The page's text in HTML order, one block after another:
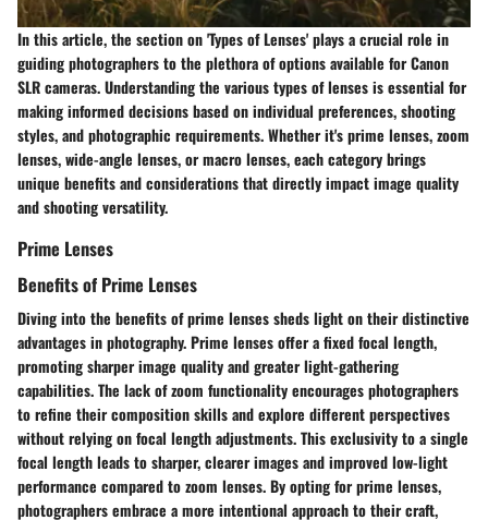
In this article, the section on 'Types of Lenses' plays a crucial role in
guiding photographers to the plethora of options available for Canon
SLR cameras. Understanding the various types of lenses is essential for
making informed decisions based on individual preferences, shooting
styles, and photographic requirements. Whether it's prime lenses, zoom
lenses, wide-angle lenses, or macro lenses, each category brings
unique benefits and considerations that directly impact image quality
and shooting versatility.
Prime Lenses
Benefits of Prime Lenses
Diving into the benefits of prime lenses sheds light on their distinctive
advantages in photography. Prime lenses offer a fixed focal length,
promoting sharper image quality and greater light-gathering
capabilities. The lack of zoom functionality encourages photographers
to refine their composition skills and explore different perspectives
without relying on focal length adjustments. This exclusivity to a single
focal length leads to sharper, clearer images and improved low-light
performance compared to zoom lenses. By opting for prime lenses,
photographers embrace a more intentional approach to their craft,